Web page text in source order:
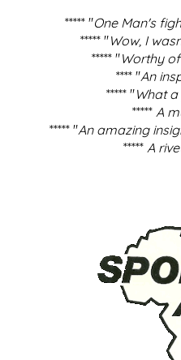
***** "One Man's
***** "Wow, I
***** "Worthy
**** "An
***** "What
***** A
***** "An amazing
***** A